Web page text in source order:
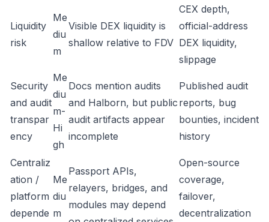
Liquidity
risk
Me
diu
m
Visible DEX liquidity is
shallow relative to FDV
CEX depth,
official-address
DEX liquidity,
slippage
Security
and audit
transpar
ency
Me
diu
m-
Hi
gh
Docs mention audits
and Halborn, but public
audit artifacts appear
incomplete
Published audit
reports, bug
bounties, incident
history
Centraliz
ation /
platform
depende
Me
diu
m
Passport APIs,
relayers, bridges, and
modules may depend
Open-source
coverage,
failover,
decentralization